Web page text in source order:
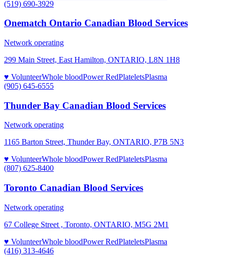
(519) 690-3929
Onematch Ontario Canadian Blood Services
Network operating
299 Main Street, East Hamilton, ONTARIO, L8N 1H8
♥ VolunteerWhole bloodPower RedPlateletsPlasma
(905) 645-6555
Thunder Bay Canadian Blood Services
Network operating
1165 Barton Street, Thunder Bay, ONTARIO, P7B 5N3
♥ VolunteerWhole bloodPower RedPlateletsPlasma
(807) 625-8400
Toronto Canadian Blood Services
Network operating
67 College Street , Toronto, ONTARIO, M5G 2M1
♥ VolunteerWhole bloodPower RedPlateletsPlasma
(416) 313-4646